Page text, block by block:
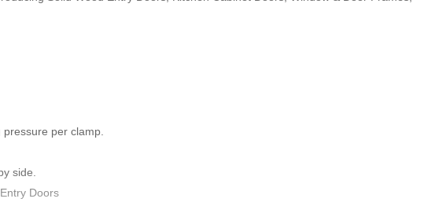
per clamp.
side.
Doors